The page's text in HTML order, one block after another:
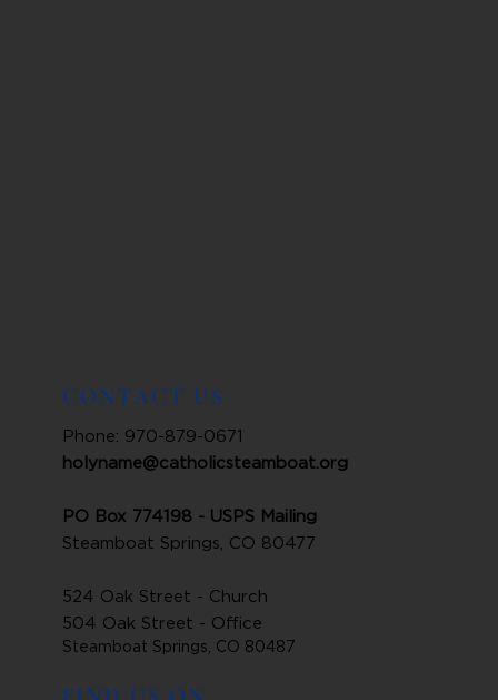
CONTACT US
Phone: 970-879-0671
holyname@catholicsteamboat.org
PO Box 774198 - USPS Mailing
Steamboat Springs, CO 80477
524 Oak Street - Church
504 Oak Street - Office
Steamboat Springs, CO 80487